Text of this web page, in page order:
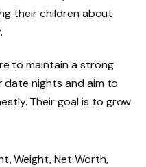
their children about
to maintain a strong
date nights and aim to
Their goal is to grow